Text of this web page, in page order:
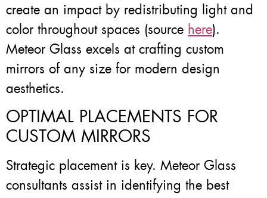
create an impact by redistributing light and
color throughout spaces (source here).
Meteor Glass excels at crafting custom
mirrors of any size for modern design
aesthetics.
OPTIMAL PLACEMENTS FOR
CUSTOM MIRRORS
Strategic placement is key. Meteor Glass
consultants assist in identifying the best